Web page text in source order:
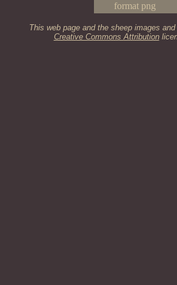
format png
This web page and the sheep images
Creative Commons Attribution